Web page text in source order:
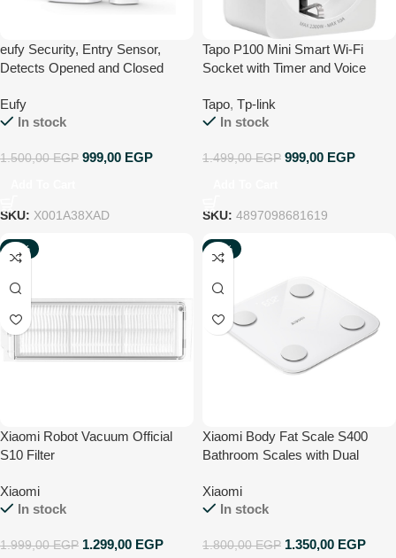
eufy Security, Entry Sensor,
Detects Opened and Closed
Triggers Siren, 2-Year Battery
Life, Indoor-use Only, Requires
S380
Eufy
In stock
1.500,00EGP 999,00 EGP
SKU: X001A38XAD
Tapo P100 Mini Smart Wi-Fi
Socket with Timer and Voice
Tapo, Tp-link
In stock
1.499,00EGP 999,00 EGP
SKU: 4897098681619
-35%
Xiaomi Robot Vacuum Official
S10 Filter
Xiaomi
In stock
1.999,00EGP 1.299,00 EGP
-25%
Xiaomi Body Fat Scale S400
Bathroom Scales with Dual
Health Indicators, up to 150 kg
and Accuracy of 100 g, Body
fat, White
Xiaomi
In stock
1.800,00EGP 1.350,00 EGP